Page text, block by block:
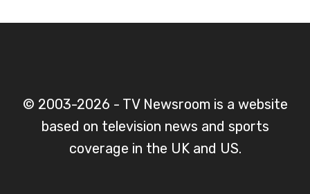
© 2003-2026 - TV Newsroom is a website
based on television news and sports
coverage in the UK and US.